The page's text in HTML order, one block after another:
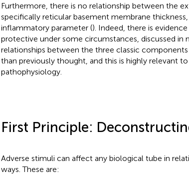
Furthermore, there is no relationship between the
specifically reticular basement membrane
inflammatory parameter (). Indeed, there is
protective under some circumstances, discussed in
relationships between the three classic
than previously thought, and this is highly relevant
pathophysiology.
First Principle:
Adverse stimuli can affect any biological tube in
ways. These are: